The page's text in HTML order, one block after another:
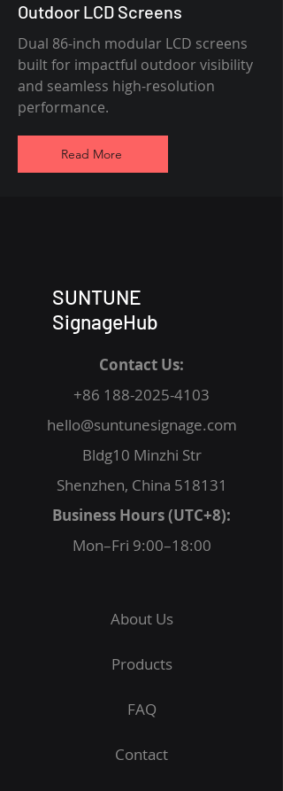
Outdoor LCD Screens
Dual 86-inch modular LCD screens
built for impactful outdoor visibility
and seamless high-resolution
performance.
Read More
SUNTUNE
SignageHub
Contact Us:
+86 188-2025-4103
hello@suntunesignage.com
Bldg10 Minzhi Str
Shenzhen, China 518131
Business Hours (UTC+8):
Mon–Fri 9:00–18:00
About Us
Products
FAQ
Contact